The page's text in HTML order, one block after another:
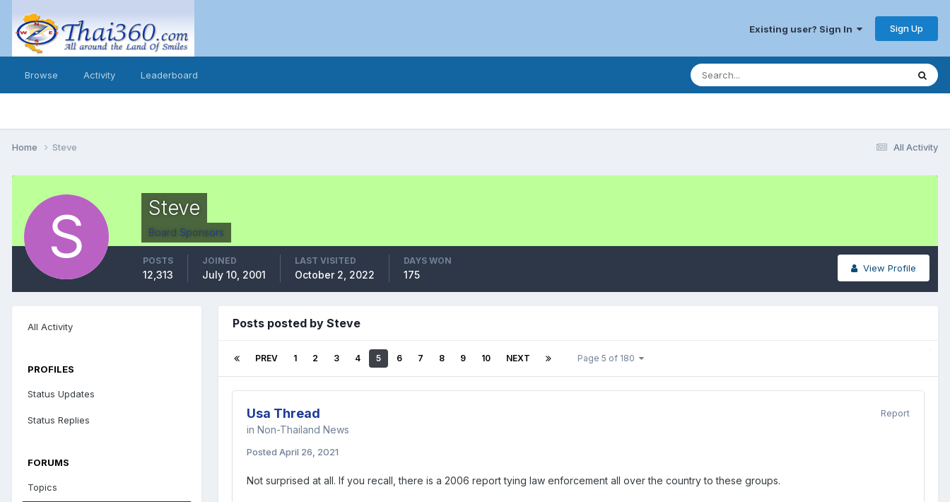
Existing user? Sign In Sign Up
Browse Activity Leaderboard
All Activity
Home Steve
Steve
Board Sponsors
View Profile
POSTS
12,313
JOINED
July 10, 2001
LAST VISITED
October 2, 2022
DAYS WON
175
All Activity
PROFILES
Status Updates
Status Replies
FORUMS
Topics
Posts posted by Steve
PREV 1 2 3 4 5 6 7 8 9 10 NEXT Page 5 of 180
Report
Usa Thread
in Non-Thailand News
Posted April 26, 2021
Not surprised at all. If you recall, there is a 2006 report tying law enforcement all over the country to these groups.